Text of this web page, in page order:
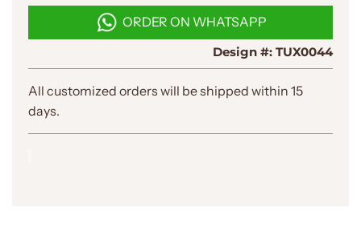
D
I
N
.
.
.
ORDER ON WHATSAPP
Design #: TUX0044
All customized orders will be shipped within 15
days.